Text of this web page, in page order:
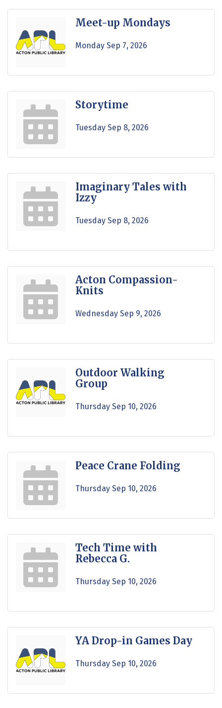
Meet-up Mondays
Monday Sep 7, 2026
Storytime
Tuesday Sep 8, 2026
Imaginary Tales with
Izzy
Tuesday Sep 8, 2026
Acton Compassion-
Knits
Wednesday Sep 9, 2026
Outdoor Walking
Group
Thursday Sep 10, 2026
Peace Crane Folding
Thursday Sep 10, 2026
Tech Time with
Rebecca G.
Thursday Sep 10, 2026
YA Drop-in Games Day
Thursday Sep 10, 2026